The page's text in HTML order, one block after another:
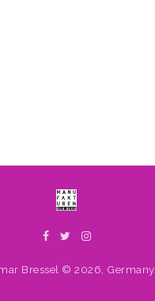
Bressel © 2026, Germany.